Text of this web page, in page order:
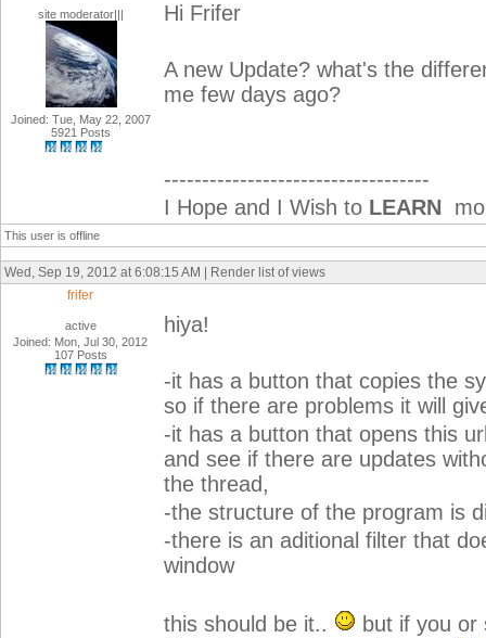
site moderator|||
Joined: Tue, May 22, 2007
5921 Posts
Hi Frifer
A new Update? what's the
me few days ago?
-----------------------------------
I Hope and I Wish to LEARN
This user is offline
Wed, Sep 19, 2012 at 6:08:15 AM | Render list of views
frifer
active
Joined: Mon, Jul 30, 2012
107 Posts
hiya!
-it has a button that copies the
so if there are problems it will
-it has a button that opens this
and see if there are updates
the thread,
-the structure of the program is
-there is an aditional filter that
window
this should be it..
but if you or